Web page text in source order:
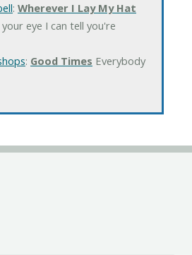
: Wherever I Lay My Hat
eye I can tell you're
: Good Times Everybody